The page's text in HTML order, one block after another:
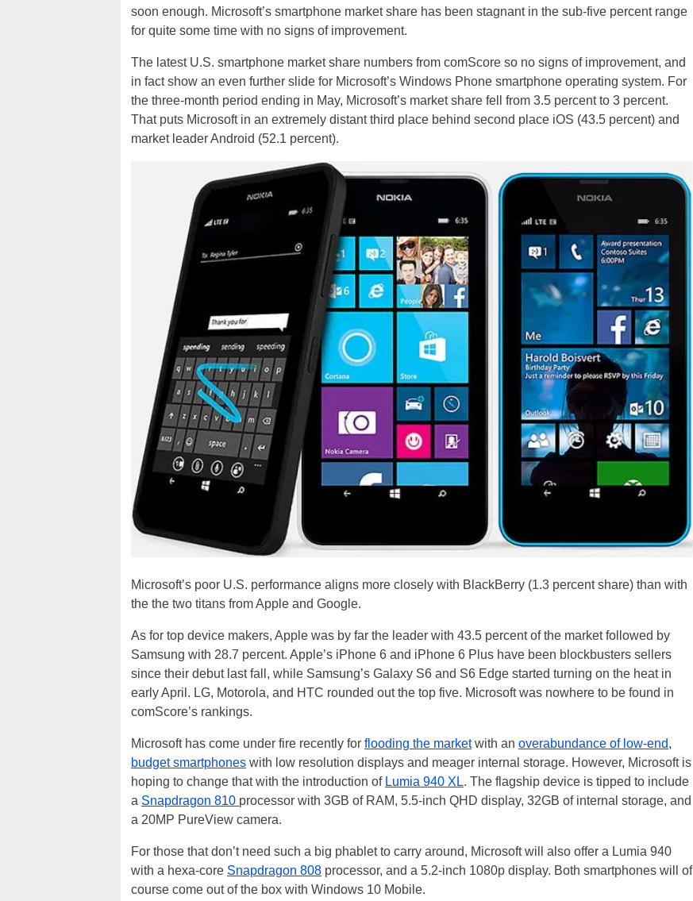
soon enough. Microsoft’s smartphone market share has been stagnant in the sub-five percent range
for quite some time with no signs of improvement.
The latest U.S. smartphone market share numbers from comScore so no signs of improvement, and
in fact show an even further slide for Microsoft’s Windows Phone smartphone operating system. For
the three-month period ending in May, Microsoft’s market share fell from 3.5 percent to 3 percent.
That puts Microsoft in an extremely distant third place behind second place iOS (43.5 percent) and
market leader Android (52.1 percent).
Microsoft’s poor U.S. performance aligns more closely with BlackBerry (1.3 percent share) than with
the the two titans from Apple and Google.
As for top device makers, Apple was by far the leader with 43.5 percent of the market followed by
Samsung with 28.7 percent. Apple’s iPhone 6 and iPhone 6 Plus have been blockbusters sellers
since their debut last fall, while Samsung’s Galaxy S6 and S6 Edge started turning on the heat in
early April. LG, Motorola, and HTC rounded out the top five. Microsoft was nowhere to be found in
comScore’s rankings.
Microsoft has come under fire recently for flooding the marketwith an overabundance of low-end,
budget smartphones with low resolution displays and meager internal storage. However, Microsoft is
hoping to change that with the introduction of Lumia 940 XL. The flagship device is tipped to include
a Snapdragon 810 processor with 3GB of RAM, 5.5-inch QHD display, 32GB of internal storage, and
a 20MP PureView camera.
For those that don’t need such a big phablet to carry around, Microsoft will also offer a Lumia 940
with a hexa-core Snapdragon 808 processor, and a 5.2-inch 1080p display. Both smartphones will of
course come out of the box with Windows 10 Mobile.